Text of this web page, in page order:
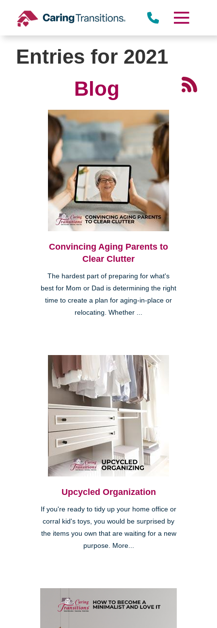
content
Entries for 2021
Blog
Convincing Aging Parents to
Clear Clutter
The hardest part of preparing for what's
best for Mom or Dad is determining the right
time to create a plan for aging-in-place or
relocating. Whether ...
Upcycled Organization
If you're ready to tidy up your home office or
corral kid's toys, you would be surprised by
the items you own that are waiting for a new
purpose. More...